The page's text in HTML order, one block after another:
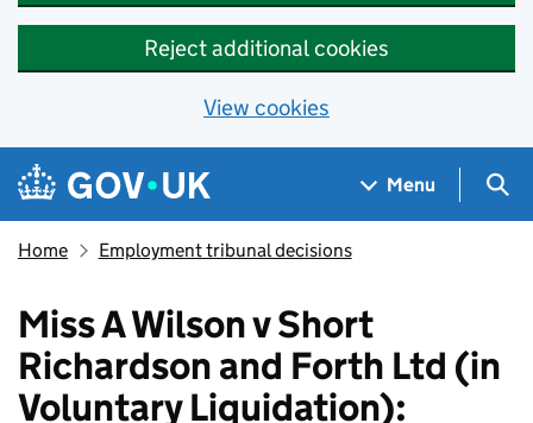
Reject additional cookies
View cookies
Skip to main content
Navigation menu
Menu
Home Employment tribunal decisions
Miss A Wilson v Short
Richardson and Forth Ltd (in
Voluntary Liquidation):